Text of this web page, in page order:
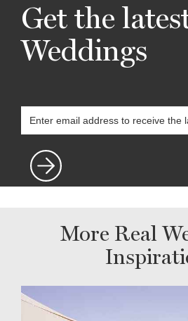
Get the
Weddings
More Real